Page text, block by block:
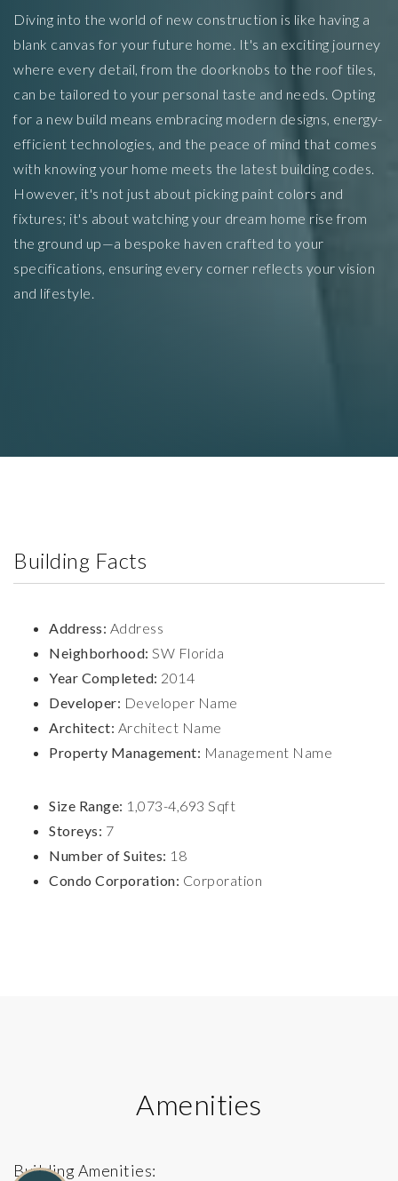
Diving into the world of new construction is like having a
blank canvas for your future home. It's an exciting journey
where every detail, from the doorknobs to the roof tiles,
can be tailored to your personal taste and needs. Opting
for a new build means embracing modern designs, energy-
efficient technologies, and the peace of mind that comes
with knowing your home meets the latest building codes.
However, it's not just about picking paint colors and
fixtures; it's about watching your dream home rise from
the ground up—a bespoke haven crafted to your
specifications, ensuring every corner reflects your vision
and lifestyle.
Address: Address
Neighborhood: SW Florida
Year Completed: 2014
Developer: Developer Name
Architect: Architect Name
Property Management: Management Name
Size Range: 1,073-4,693 Sqft
Storeys: 7
Number of Suites: 18
Condo Corporation: Corporation
Building Facts
Amenities
Building Amenities: